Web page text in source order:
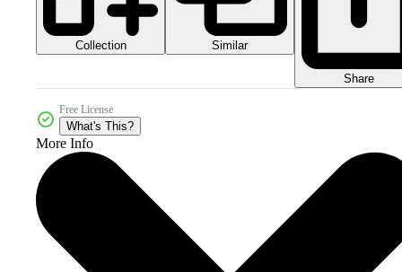
Collection Similar
Share
Free License
What's This?
More Info